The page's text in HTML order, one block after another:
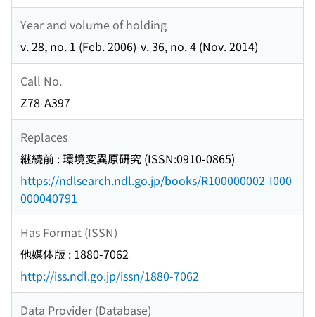
Year and volume of holding
v. 28, no. 1 (Feb. 2006)-v. 36, no. 4 (Nov. 2014)
Call No.
Z78-A397
Replaces
継続前 : 環境変異原研究 (ISSN:0910-0865)
https://ndlsearch.ndl.go.jp/books/R100000002-I000
000040791
Has Format (ISSN)
他媒体版 : 1880-7062
http://iss.ndl.go.jp/issn/1880-7062
Data Provider (Database)